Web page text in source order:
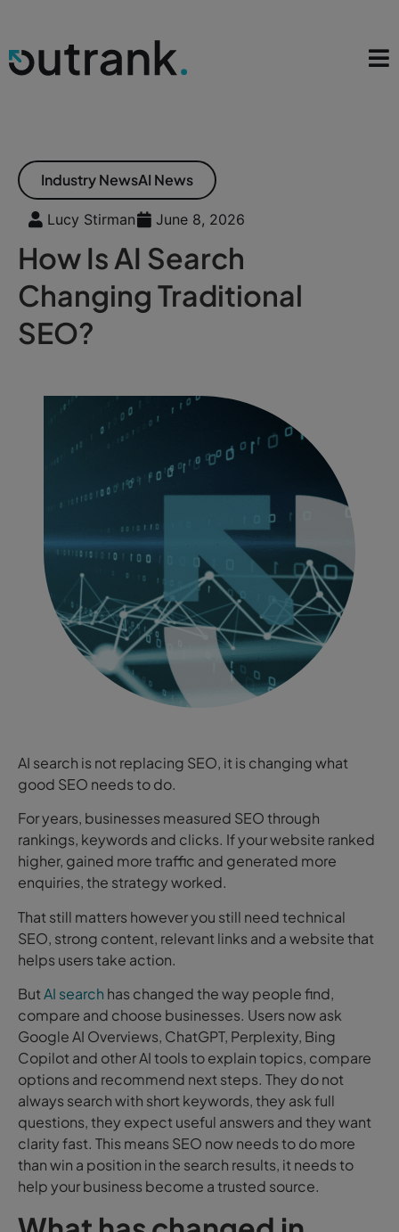
Industry NewsAI News
Lucy Stirman June 8, 2026
How Is AI Search
Changing Traditional
SEO?
AI search is not replacing SEO, it is changing what
good SEO needs to do.
For years, businesses measured SEO through
rankings, keywords and clicks. If your website ranked
higher, gained more traffic and generated more
enquiries, the strategy worked.
That still matters however you still need technical
SEO, strong content, relevant links and a website that
helps users take action.
ButAI search has changed the way people find,
compare and choose businesses. Users now ask
Google AI Overviews, ChatGPT, Perplexity, Bing
Copilot and other AI tools to explain topics, compare
options and recommend next steps. They do not
always search with short keywords, they ask full
questions, they expect useful answers and they want
clarity fast. This means SEO now needs to do more
than win a position in the search results, it needs to
help your business become a trusted source.